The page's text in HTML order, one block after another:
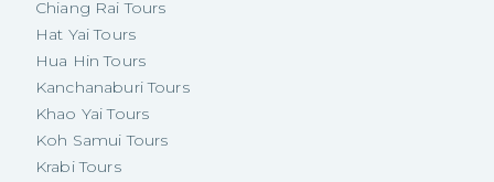
Chiang Rai Tours
Hat Yai Tours
Hua Hin Tours
Kanchanaburi Tours
Khao Yai Tours
Koh Samui Tours
Krabi Tours